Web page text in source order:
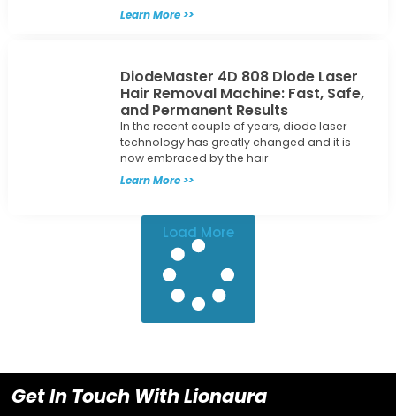
Learn More >>
DiodeMaster 4D 808 Diode Laser
Hair Removal Machine: Fast, Safe,
and Permanent Results
In the recent couple of years, diode laser
technology has greatly changed and it is
now embraced by the hair
Learn More >>
Load More
Get In Touch With Lionaura